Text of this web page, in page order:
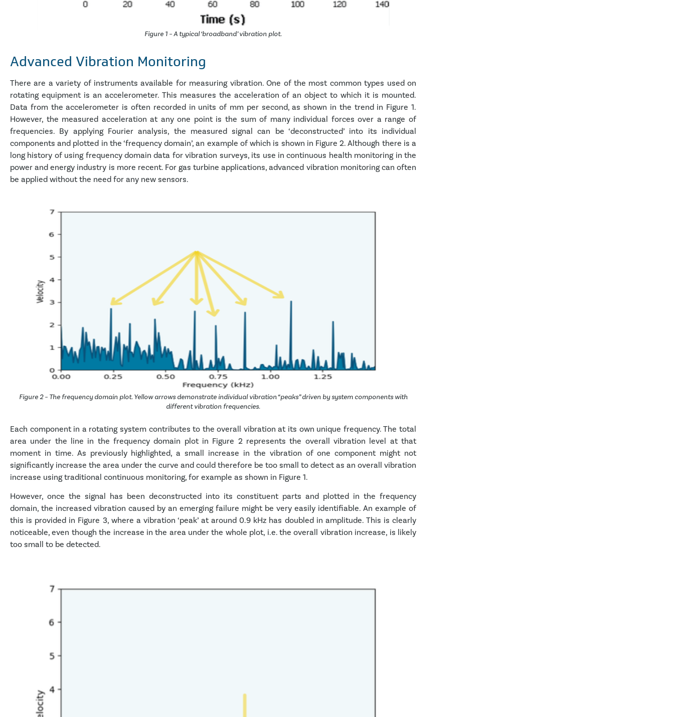
Figure 1 – A typical ‘broadband’ vibration plot.
Advanced Vibration Monitoring
There are a variety of instruments available for measuring vibration. One of the most common types used on
rotating equipment is an accelerometer. This measures the acceleration of an object to which it is mounted.
Data from the accelerometer is often recorded in units of mm per second, as shown in the trend in Figure 1.
However, the measured acceleration at any one point is the sum of many individual forces over a range of
frequencies. By applying Fourier analysis, the measured signal can be ‘deconstructed’ into its individual
components and plotted in the ‘frequency domain’, an example of which is shown in Figure 2. Although there is a
long history of using frequency domain data for vibration surveys, its use in continuous health monitoring in the
power and energy industry is more recent. For gas turbine applications, advanced vibration monitoring can often
be applied without the need for any new sensors.
Figure 2 – The frequency domain plot. Yellow arrows demonstrate individual vibration “peaks” driven by system components with
different vibration frequencies.
Each component in a rotating system contributes to the overall vibration at its own unique frequency. The total
area under the line in the frequency domain plot in Figure 2 represents the overall vibration level at that
moment in time. As previously highlighted, a small increase in the vibration of one component might not
significantly increase the area under the curve and could therefore be too small to detect as an overall vibration
increase using traditional continuous monitoring, for example as shown in Figure 1.
However, once the signal has been deconstructed into its constituent parts and plotted in the frequency
domain, the increased vibration caused by an emerging failure might be very easily identifiable. An example of
this is provided in Figure 3, where a vibration ‘peak’ at around 0.9 kHz has doubled in amplitude. This is clearly
noticeable, even though the increase in the area under the whole plot, i.e. the overall vibration increase, is likely
too small to be detected.